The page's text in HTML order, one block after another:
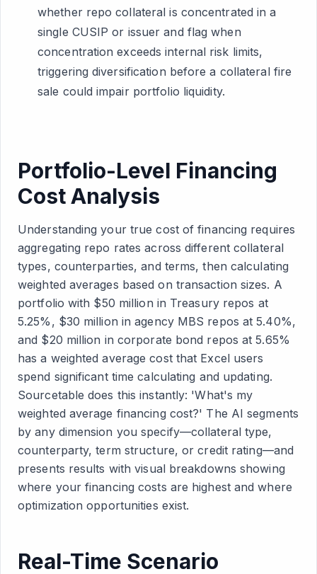
whether repo collateral is concentrated in a
single CUSIP or issuer and flag when
concentration exceeds internal risk limits,
triggering diversification before a collateral fire
sale could impair portfolio liquidity.
Portfolio-Level Financing
Cost Analysis
Understanding your true cost of financing requires
aggregating repo rates across different collateral
types, counterparties, and terms, then calculating
weighted averages based on transaction sizes. A
portfolio with $50 million in Treasury repos at
5.25%, $30 million in agency MBS repos at 5.40%,
and $20 million in corporate bond repos at 5.65%
has a weighted average cost that Excel users
spend significant time calculating and updating.
Sourcetable does this instantly: 'What's my
weighted average financing cost?' The AI segments
by any dimension you specify—collateral type,
counterparty, term structure, or credit rating—and
presents results with visual breakdowns showing
where your financing costs are highest and where
optimization opportunities exist.
Real-Time Scenario